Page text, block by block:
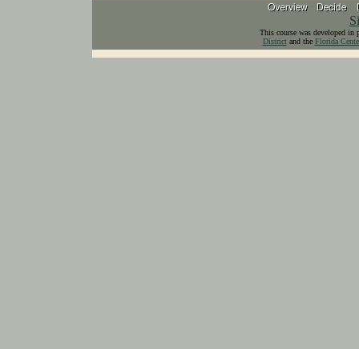
This course was developed in
Districtand the Florida